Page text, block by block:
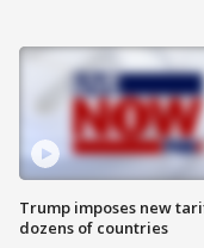
Trump imposes new
dozens of countries